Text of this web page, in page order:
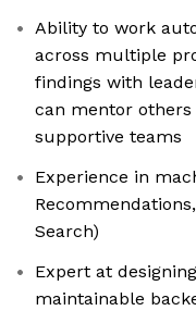
Ability to work
across multiple
findings with
can mentor
supportive teams
Experience in
Search)
Expert at
maintainable